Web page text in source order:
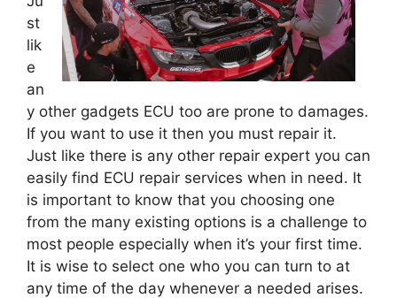
st
lik
e
an
y other gadgets ECU too are prone to damages.
If you want to use it then you must repair it.
Just like there is any other repair expert you can
easily find ECU repair services when in need. It
is important to know that you choosing one
from the many existing options is a challenge to
most people especially when it’s your first time.
It is wise to select one who you can turn to at
any time of the day whenever a needed arises.